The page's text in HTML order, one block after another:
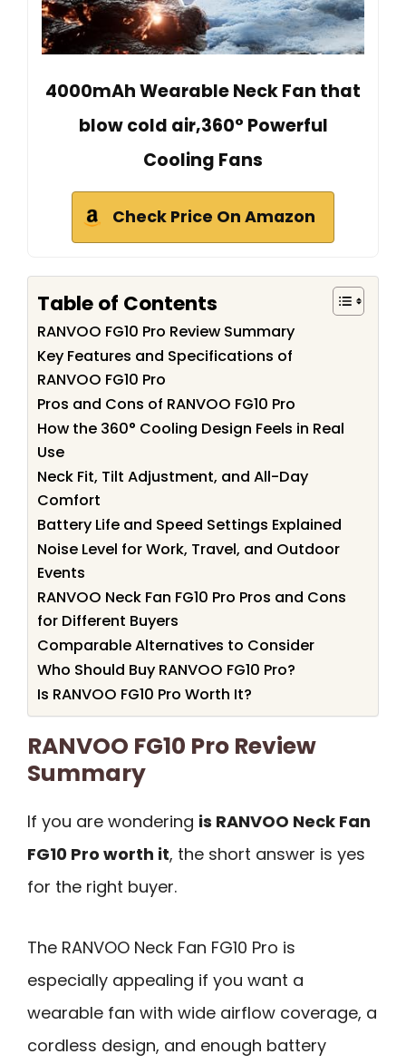
4000mAh Wearable Neck Fan that
blow cold air,360° Powerful
Cooling Fans
Check Price On Amazon
Table of Contents
RANVOO FG10 Pro Review Summary
Key Features and Specifications of
RANVOO FG10 Pro
Pros and Cons of RANVOO FG10 Pro
How the 360° Cooling Design Feels in Real
Use
Neck Fit, Tilt Adjustment, and All-Day
Comfort
Battery Life and Speed Settings Explained
Noise Level for Work, Travel, and Outdoor
Events
RANVOO Neck Fan FG10 Pro Pros and Cons
for Different Buyers
Comparable Alternatives to Consider
Who Should Buy RANVOO FG10 Pro?
Is RANVOO FG10 Pro Worth It?
RANVOO FG10 Pro Review
Summary
If you are wondering is RANVOO Neck Fan
FG10 Pro worth it, the short answer is yes
for the right buyer.
The RANVOO Neck Fan FG10 Pro is
especially appealing if you want a
wearable fan with wide airflow coverage, a
cordless design, and enough battery